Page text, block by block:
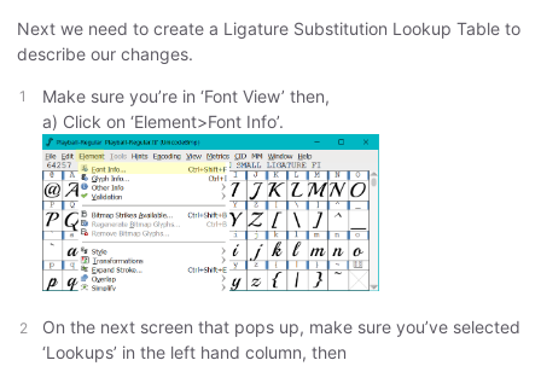
Next we need to create a Ligature Substitution Lookup Table to
describe our changes.
Make sure you’re in ‘Font View’ then,
a) Click on ‘Element>Font Info’.
On the next screen that pops up, make sure you’ve selected
‘Lookups’ in the left hand column, then